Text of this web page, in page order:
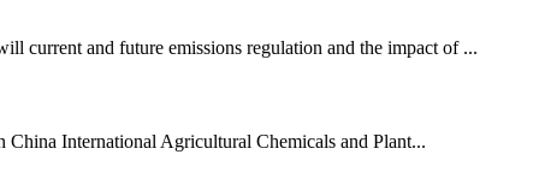
current and future emissions regulation and the impact of ...
International Agricultural Chemicals and Plant...